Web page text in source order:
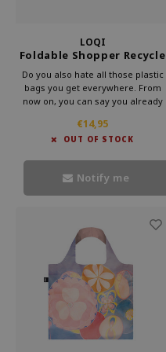
LOQI
Foldable Shopper Recycle
Galatea Salvador Dali
Do you also hate all those plastic
bags you get everywhere. From
now on, you can say you already
from Loqi's Museum collection is
very handy for your bag. That way,
€14,95
OUT OF STOCK
Notify me